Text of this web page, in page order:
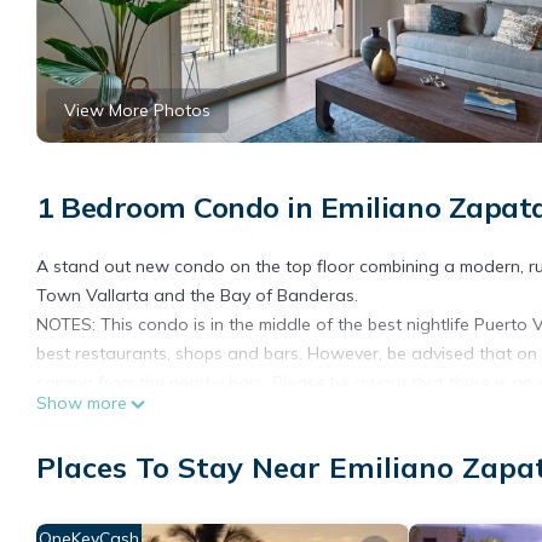
View More Photos
1 Bedroom Condo in Emiliano
A stand out new condo on the top floor combining a modern,
Town Vallarta and the Bay of Banderas.
NOTES: This condo is in the middle of the best nightlife
best restaurants, shops and bars. However, be advised that
noise and dust during working hours.
granite for a luxurious look and feel. All furnishings are of high
and gym just one floor above you. Work on your tan on one
Show more
Places To Stay Near Emiliano